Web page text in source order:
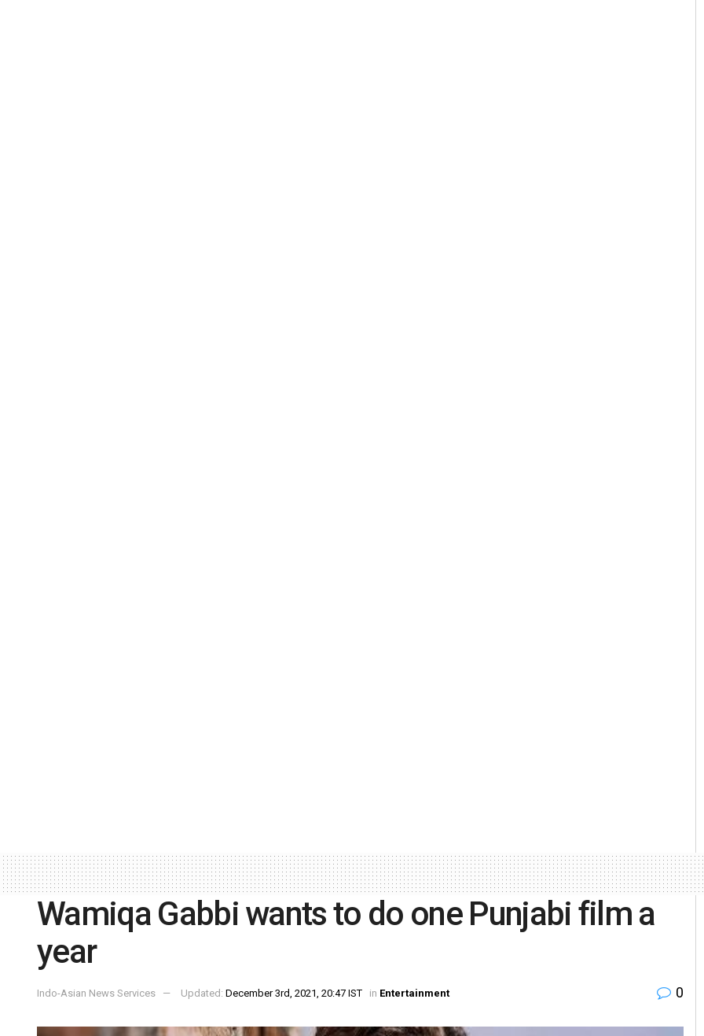
Wamiqa Gabbi wants to do one Punjabi film a
year
Indo-Asian News Services Updated: December 3rd, 2021, 20:47 IST in Entertainment 0